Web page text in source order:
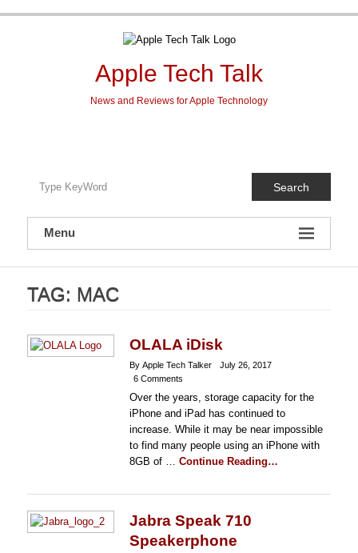
Apple Tech Talk
News and Reviews for Apple Technology
Search
Menu
TAG: MAC
OLALA iDisk
By Apple Tech Talker
July 26, 2017
6 Comments
Over the years, storage capacity for the
iPhone and iPad has continued to
increase. While it may be near impossible
to find many people using an iPhone with
8GB of … Continue Reading…
Jabra Speak 710
Speakerphone